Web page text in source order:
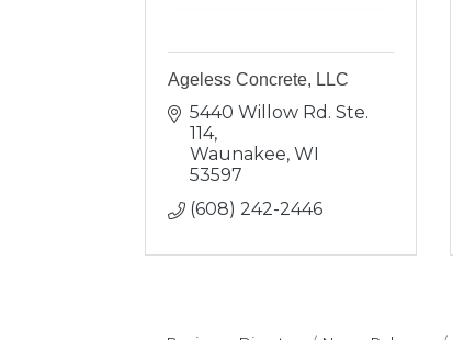
Ageless Concrete, LLC
5440 Willow Rd. Ste.
114
Waunakee WI
53597
(608) 242-2446